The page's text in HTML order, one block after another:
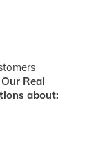
Our Real
about: